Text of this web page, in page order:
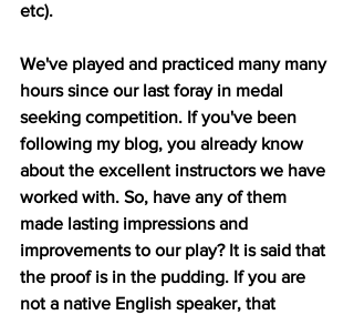
etc).
We've played and practiced many many
hours since our last foray in medal
seeking competition. If you've been
following my blog, you already know
about the excellent instructors we have
worked with. So, have any of them
made lasting impressions and
improvements to our play? It is said that
the proof is in the pudding. If you are
not a native English speaker, that